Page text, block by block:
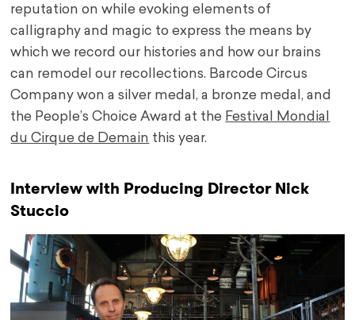
reputation on while evoking elements of
calligraphy and magic to express the means by
which we record our histories and how our brains
can remodel our recollections. Barcode Circus
Company won a silver medal, a bronze medal, and
the People’s Choice Award at the Festival Mondial
du Cirque de Demain this year.
Interview with Producing Director Nick
Stuccio